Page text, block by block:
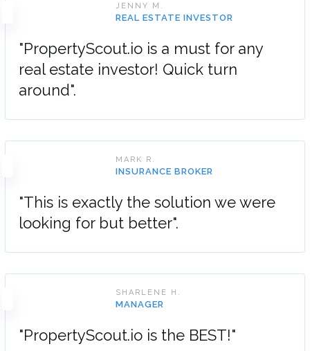
JENNY M.
REAL ESTATE INVESTOR
"PropertyScout.io is a must for any
real estate investor! Quick turn
around".
MARK R.
INSURANCE BROKER
"This is exactly the solution we were
looking for but better".
SHARLENE H.
MANAGER
"PropertyScout.io is the BEST!"